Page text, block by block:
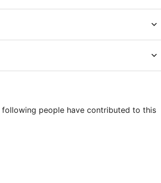
following people have contributed to this